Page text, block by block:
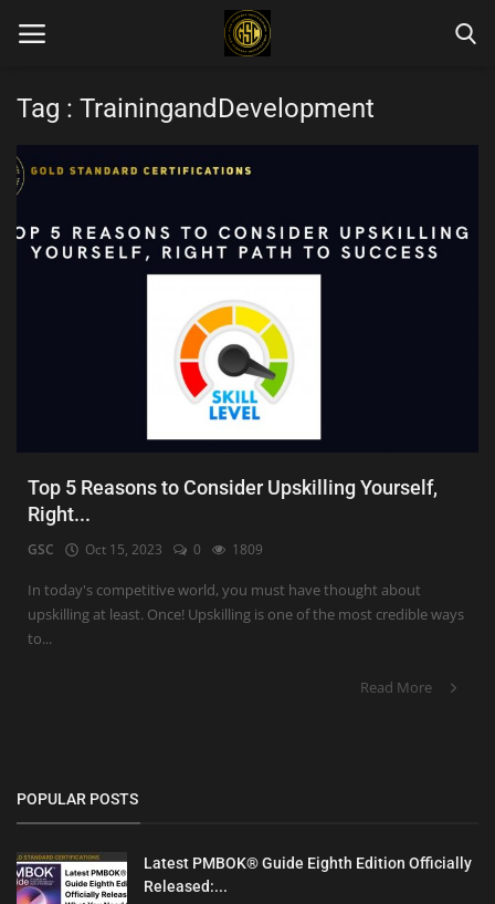
Login
Tag : TrainingandDevelopment
Top 5 Reasons to Consider Upskilling Yourself,
Right...
GSC Oct 15, 2023 0 1809
In today's competitive world, you must have thought about
upskilling at least. Once! Upskilling is one of the most credible ways
to...
Read More
POPULAR POSTS
Latest PMBOK® Guide Eighth Edition Officially
Released:...